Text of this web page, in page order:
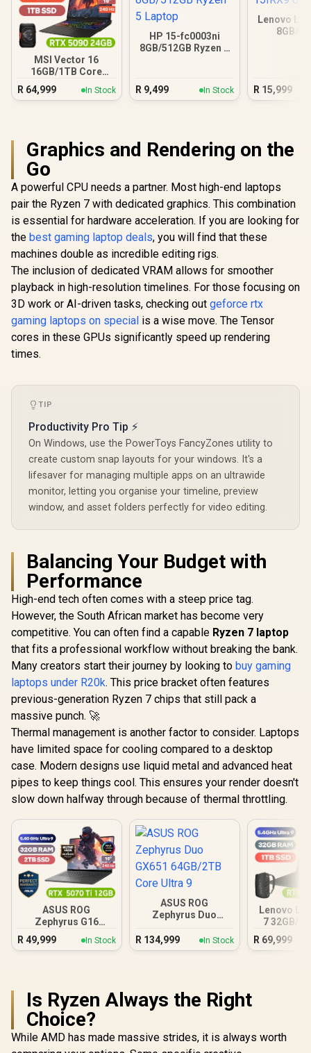
MSI Vector 16
16GB/1TB Core
Ultra 9 RTX 5090
R 64,999 In Stock
HP 15-fc0003ni
8GB/512GB Ryzen 5
R 9,499 In Stock
Lenovo
8GB/
R 15,999
Graphics and Rendering on the
Go
A powerful CPU needs a partner. Most high-end laptops
pair the Ryzen 7 with dedicated graphics. This combination
is essential for hardware acceleration. If you are looking for
the best gaming laptop deals, you will find that these
machines double as incredible editing rigs.
The inclusion of dedicated VRAM allows for smoother
playback in high-resolution timelines. For those focusing on
3D work or AI-driven tasks, checking out geforce rtx
gaming laptops on special is a wise move. The Tensor
cores in these GPUs significantly speed up rendering
times.
TIP
Productivity Pro Tip ⚡
On Windows, use the PowerToys FancyZones utility to
create custom snap layouts for your windows. It's a
lifesaver for managing multiple apps on an ultrawide
monitor, letting you organise your timeline, preview
window, and asset folders perfectly for video editing.
Balancing Your Budget with
Performance
High-end tech often comes with a steep price tag.
However, the South African market has become very
competitive. You can often find a capable Ryzen 7 laptop
that fits a professional workflow without breaking the bank.
Many creators start their journey by looking to buy gaming
laptops under R20k. This price bracket often features
previous-generation Ryzen 7 chips that still pack a
massive punch. 🚀
Thermal management is another factor to consider. Laptops
have limited space for cooling compared to a desktop
case. Modern designs use liquid metal and advanced heat
pipes to keep things cool. This ensures your render doesn't
slow down halfway through because of thermal throttling.
ASUS ROG
Zephyrus G16
32GB/2TB
R49,999 In Stock
ASUS ROG
Zephyrus Duo
Core Ultra 9
R 134,999 In Stock
Lenovo
7 32GB/
R 69,999
Is Ryzen Always the Right
Choice?
While AMD has made massive strides, it is always worth